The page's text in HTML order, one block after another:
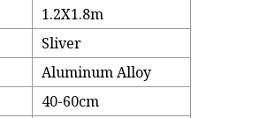
1.2X1.8m
Sliver
Aluminum Alloy
40-60cm